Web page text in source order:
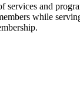
and
while